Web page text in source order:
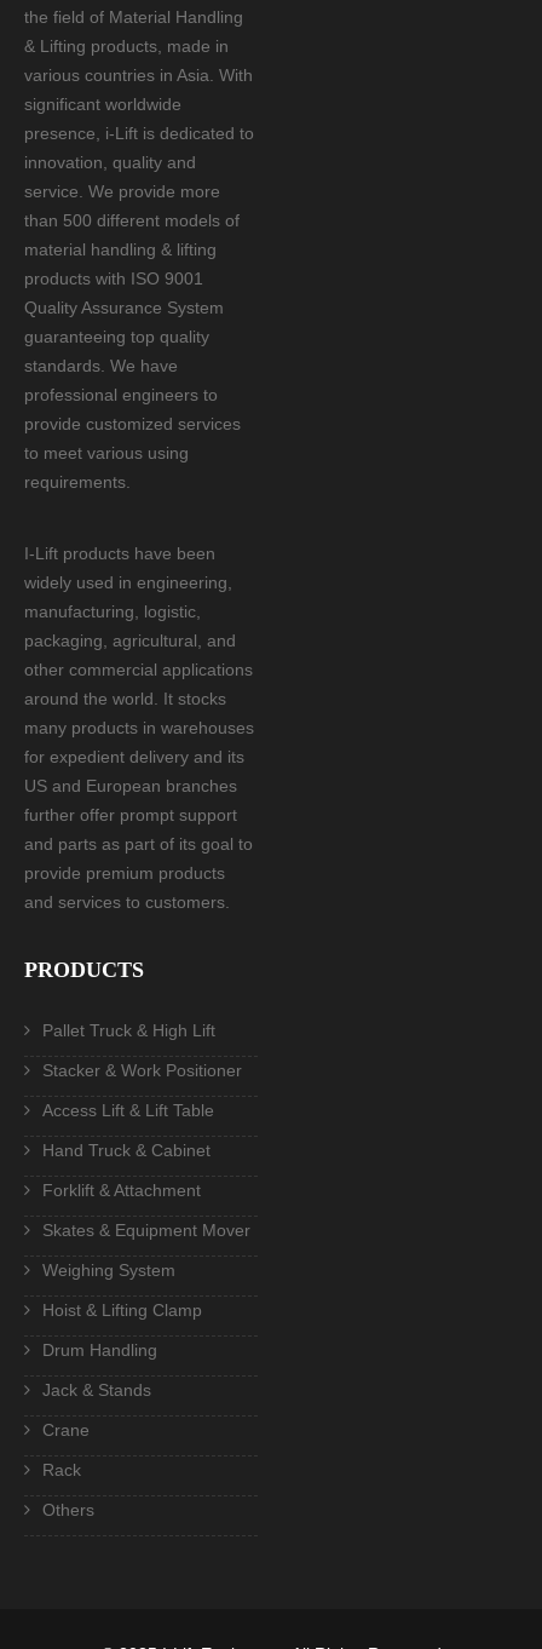
the field of Material Handling
& Lifting products, made in
various countries in Asia. With
significant worldwide
presence, i-Lift is dedicated to
innovation, quality and
service. We provide more
than 500 different models of
material handling & lifting
products with ISO 9001
Quality Assurance System
guaranteeing top quality
standards. We have
professional engineers to
provide customized services
to meet various using
requirements.
I-Lift products have been
widely used in engineering,
manufacturing, logistic,
packaging, agricultural, and
other commercial applications
around the world. It stocks
many products in warehouses
for expedient delivery and its
US and European branches
further offer prompt support
and parts as part of its goal to
provide premium products
and services to customers.
PRODUCTS
Pallet Truck & High Lift
Stacker & Work Positioner
Access Lift & Lift Table
Hand Truck & Cabinet
Forklift & Attachment
Skates & Equipment Mover
Weighing System
Hoist & Lifting Clamp
Drum Handling
Jack & Stands
Crane
Rack
Others